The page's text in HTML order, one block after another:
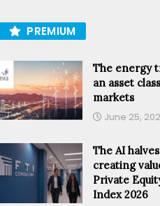
PREMIUM
The energy
an asset
markets
June 25,
The AI
creating
Private
Index 2026